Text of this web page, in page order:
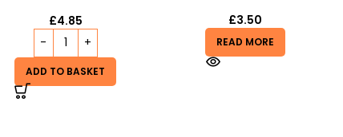
£4.85
ADD TO BASKET
£3.50
READ MORE